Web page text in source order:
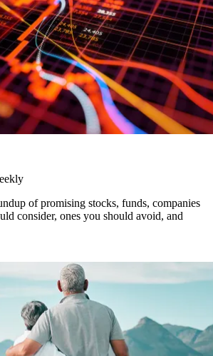
of promising stocks, funds, companies
consider, ones you should avoid, and